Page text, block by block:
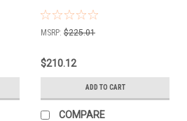
MSRP: $225.01
$210.12
ADD TO CART
COMPARE